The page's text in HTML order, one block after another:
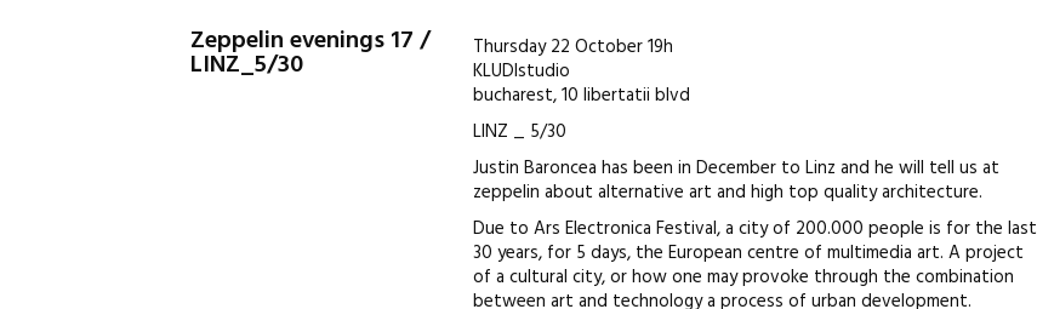
Zeppelin evenings 17 /
LINZ_5/30
Thursday 22 October 19h
KLUDIstudio
bucharest, 10 libertatii blvd
LINZ _ 5/30
Justin Baroncea has been in December to Linz and he will tell us at
zeppelin about alternative art and high top quality architecture.
Due to Ars Electronica Festival, a city of 200.000 people is for the last
30 years, for 5 days, the European centre of multimedia art. A project
of a cultural city, or how one may provoke through the combination
between art and technology a process of urban development.